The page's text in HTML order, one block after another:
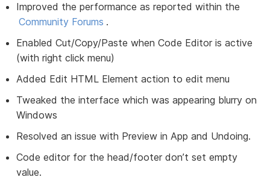
Improved the performance as reported within the
Community Forums .
Enabled Cut/Copy/Paste when Code Editor is active
(with right click menu)
Added Edit HTML Element action to edit menu
Tweaked the interface which was appearing blurry on
Windows
Resolved an issue with Preview in App and Undoing.
Code editor for the head/footer don’t set empty
value.